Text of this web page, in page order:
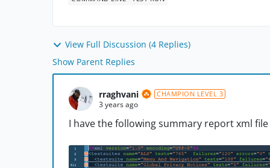
View Full Discussion (4 Replies)
Show Parent Replies
rraghvani CHAMPION LEVEL 3
3 years ago
I have the following summary report xml file